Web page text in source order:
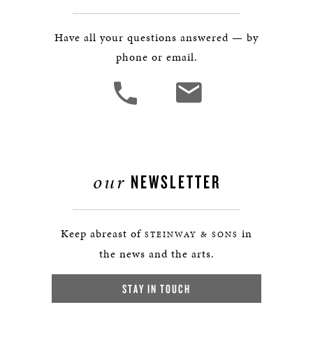
Have all your questions answered — by
phone or email.
our NEWSLETTER
Keep abreast of STEINWAY & SONS in
the news and the arts.
STAY IN TOUCH